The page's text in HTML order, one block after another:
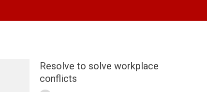
Resolve to solve workplace
conflicts